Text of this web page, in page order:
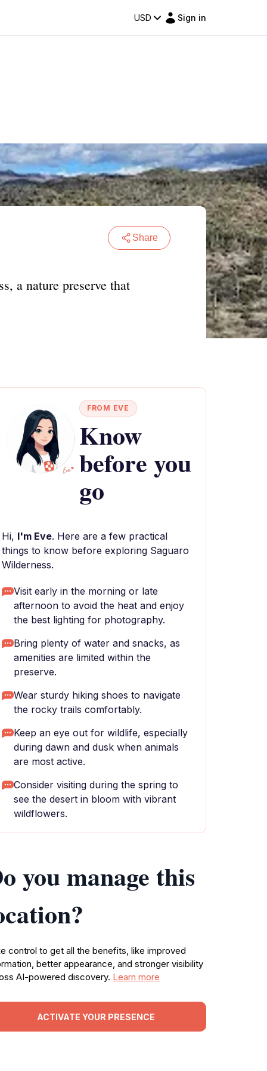
USD Sign in
Share
a nature preserve that
FROM EVE
Know
before you
go
Hi, I'm Eve. Here are a few practical
things to know before exploring Saguaro
Wilderness.
Visit early in the morning or late
afternoon to avoid the heat and enjoy
the best lighting for photography.
Bring plenty of water and snacks, as
amenities are limited within the
preserve.
Wear sturdy hiking shoes to navigate
the rocky trails comfortably.
Keep an eye out for wildlife, especially
during dawn and dusk when animals
are most active.
Consider visiting during the spring to
see the desert in bloom with vibrant
wildflowers.
you manage this
control to get all the benefits, like improved
better appearance, and stronger visibility
AI-powered discovery. Learn more
ACTIVATE YOUR PRESENCE